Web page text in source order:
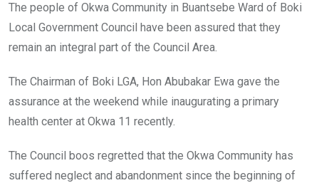
The people of Okwa Community in Buantsebe Ward of Boki
Local Government Council have been assured that they
remain an integral part of the Council Area.
The Chairman of Boki LGA, Hon Abubakar Ewa gave the
assurance at the weekend while inaugurating a primary
health center at Okwa 11 recently.
The Council boos regretted that the Okwa Community has
suffered neglect and abandonment since the beginning of